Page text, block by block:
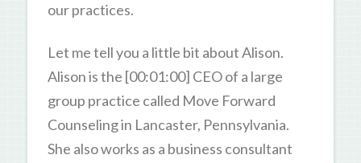
our practices.
Let me tell you a little bit about Alison.
Alison is the [00:01:00] CEO of a large
group practice called Move Forward
Counseling in Lancaster, Pennsylvania.
She also works as a business consultant